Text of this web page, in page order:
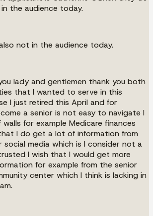
the audience today.
not in the audience today.
lady and gentlemen thank you both
that I wanted to serve in this
I just retired this April and for
a senior is not easy to navigate I
for example Medicare finances
I do get a lot of information from
social media which is I consider not a
I wish that I would get more
for example from the senior
center which I think is lacking in